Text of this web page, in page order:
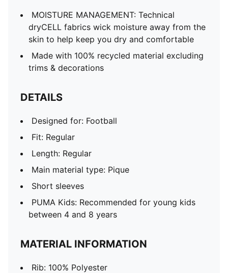
MOISTURE MANAGEMENT: Technical
dryCELL fabrics wick moisture away from the
skin to help keep you dry and comfortable
Made with 100% recycled material excluding
trims & decorations
DETAILS
Designed for: Football
Fit: Regular
Length: Regular
Main material type: Pique
Short sleeves
PUMA Kids: Recommended for young kids
between 4 and 8 years
MATERIAL INFORMATION
Rib: 100% Polyester